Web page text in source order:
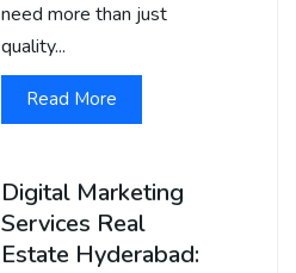
need more than just
quality...
Read More
Digital Marketing
Services Real
Estate Hyderabad: